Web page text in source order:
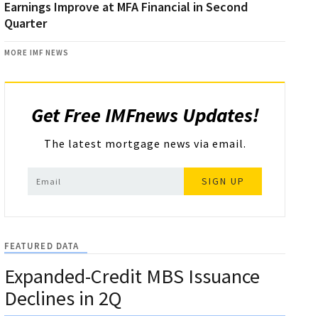
Earnings Improve at MFA Financial in Second
Quarter
MORE IMF NEWS
Get Free IMFnews Updates!
The latest mortgage news via email.
SIGN UP
FEATURED DATA
Expanded-Credit MBS Issuance
Declines in 2Q